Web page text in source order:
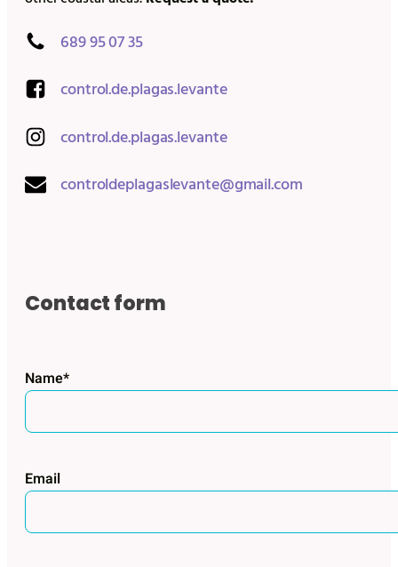
689 95 07 35
control.de.plagas.levante
control.de.plagas.levante
controldeplagaslevante@gmail.com
Contact form
Name*
Email